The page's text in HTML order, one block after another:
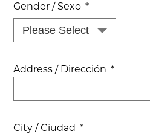
Gender / Sexo *
Address / Dirección *
City / Ciudad *